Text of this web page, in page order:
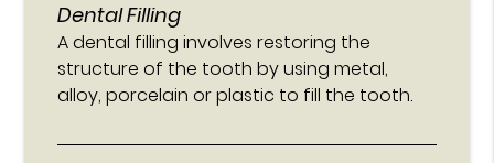
Dental Filling
A dental filling involves restoring the
structure of the tooth by using metal,
alloy, porcelain or plastic to fill the tooth.